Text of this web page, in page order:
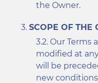
the Owner.
SCOPE OF THE
Our Terms
modified at
will be
new